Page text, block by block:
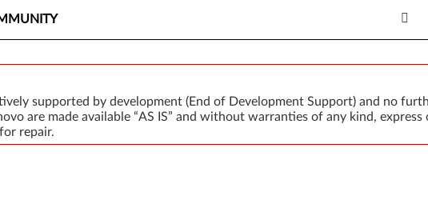
supported by development (End of Development Support) and no
are made available “AS IS” and without warranties of any kind,
repair.